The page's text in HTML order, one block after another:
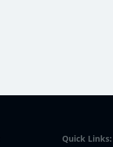
Quick Links: